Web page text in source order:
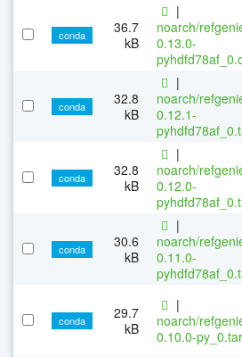
conda
36.7
kB
|
noarch/
0.13.0-
conda
32.8
kB
|
noarch/
0.12.1-
conda
32.8
kB
|
noarch/
0.12.0-
conda
30.6
kB
|
noarch/
0.11.0-
conda
29.7
kB
|
noarch/
0.10.0-